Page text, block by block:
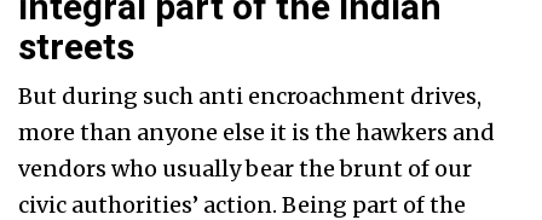
streets
But during such anti encroachment drives,
more than anyone else it is the hawkers and
vendors who usually bear the brunt of our
civic authorities’ action. Being part of the